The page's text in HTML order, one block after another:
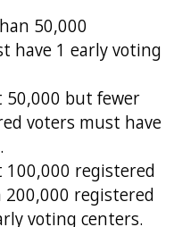
50,000
have 1 early voting
but fewer
voters must have
registered
registered
voting centers.